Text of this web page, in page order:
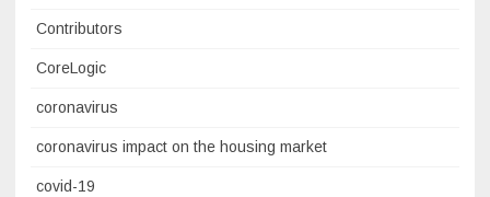
Contributors
CoreLogic
coronavirus
coronavirus impact on the housing market
covid-19